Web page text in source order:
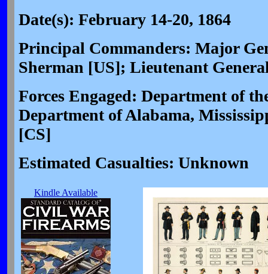
Date(s): February 14-20, 1864
Principal Commanders: Major
Sherman [US]; Lieutenant
Forces Engaged: Department of
Department of Alabama,
[CS]
Estimated Casualties: Unknown
Kindle Available